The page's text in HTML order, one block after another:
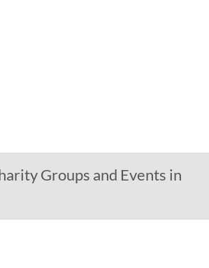
Groups and Events in